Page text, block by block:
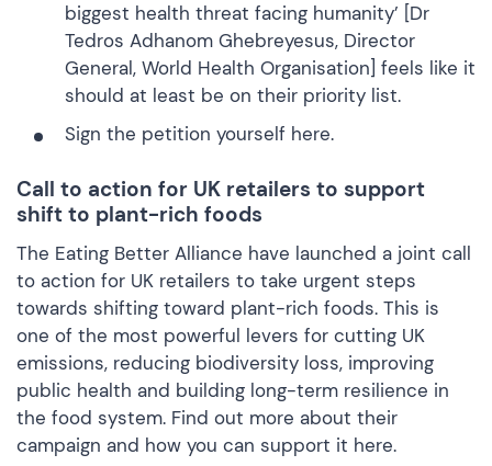
biggest health threat facing humanity’ [Dr
Tedros Adhanom Ghebreyesus, Director
General, World Health Organisation] feels like it
should at least be on their priority list.
Sign the petition yourself here.
Call to action for UK retailers to support
shift to plant-rich foods
The Eating Better Alliance have launched a joint call
to action for UK retailers to take urgent steps
towards shifting toward plant-rich foods. This is
one of the most powerful levers for cutting UK
emissions, reducing biodiversity loss, improving
public health and building long-term resilience in
the food system. Find out more about their
campaign and how you can support it here.